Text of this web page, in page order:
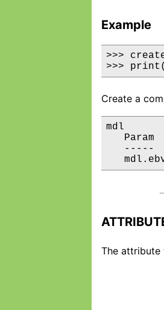
Example
>>>
>>>
Create a
mdl
Param
-----
The